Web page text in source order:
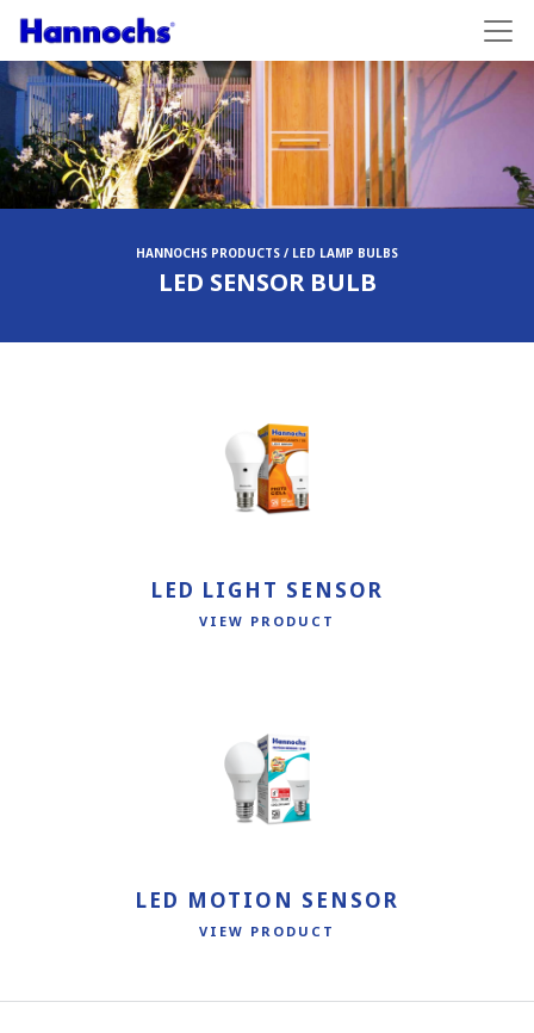
HANNOCHS PRODUCTS / LED LAMP BULBS
LED SENSOR BULB
LED LIGHT SENSOR
VIEW PRODUCT
LED MOTION SENSOR
VIEW PRODUCT